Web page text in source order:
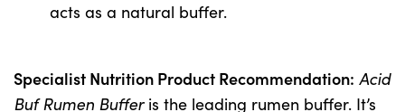
acts as a natural buffer.
Specialist Nutrition Product Recommendation: Acid
Buf Rumen Buffer is the leading rumen buffer. It’s